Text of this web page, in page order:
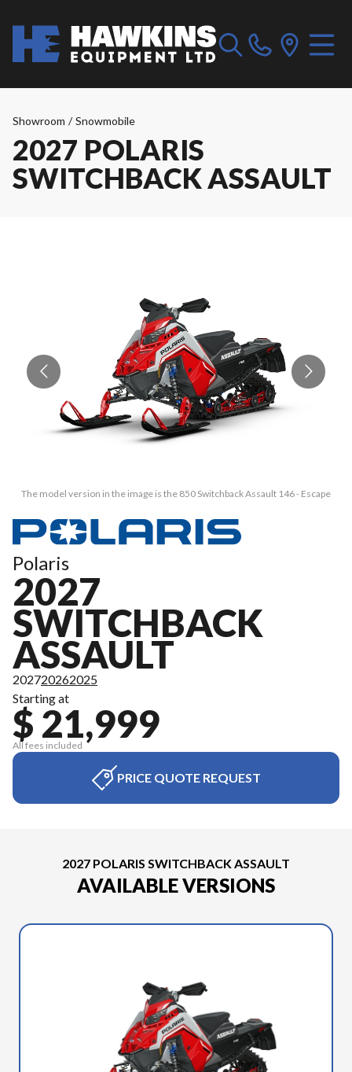
Showroom / Snowmobile
2027 POLARIS
SWITCHBACK ASSAULT
The model version in the image is the 850 Switchback Assault 146 - Escape
Polaris
2027
SWITCHBACK
ASSAULT
202720262025
Starting at
$ 21,999
All fees included
PRICE QUOTE REQUEST
2027 POLARIS SWITCHBACK ASSAULT
AVAILABLE VERSIONS